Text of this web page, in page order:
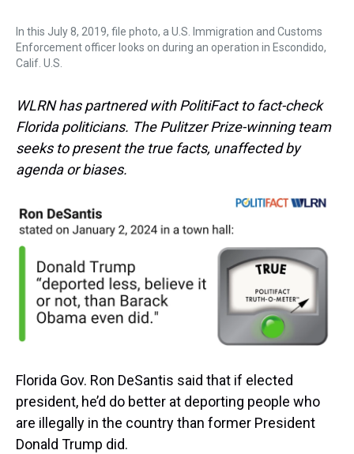
a
d
b
o
t
e
e
r
s
k
e
d
l
In this July 8, 2019, file photo, a U.S. Immigration and Customs
Enforcement officer looks on during an operation in Escondido,
Calif. U.S.
WLRN has partnered with PolitiFact to fact-check
Florida politicians. The Pulitzer Prize-winning team
seeks to present the true facts, unaffected by
agenda or biases.
Florida Gov. Ron DeSantis said that if elected
president, he’d do better at deporting people who
are illegally in the country than former President
Donald Trump did.